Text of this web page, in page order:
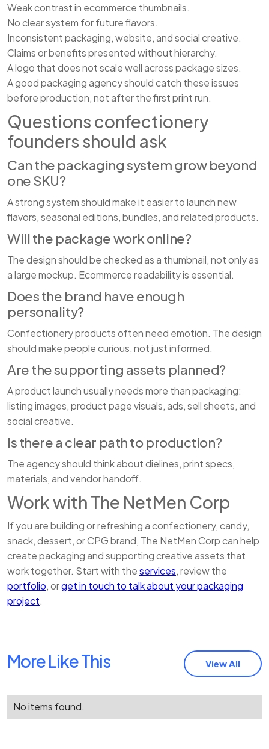
Weak contrast in ecommerce thumbnails.
No clear system for future flavors.
Inconsistent packaging, website, and social creative.
Claims or benefits presented without hierarchy.
A logo that does not scale well across package sizes.
A good packaging agency should catch these issues
before production, not after the first print run.
Questions confectionery
founders should ask
Can the packaging system grow beyond
one SKU?
A strong system should make it easier to launch new
flavors, seasonal editions, bundles, and related products.
Will the package work online?
The design should be checked as a thumbnail, not only as
a large mockup. Ecommerce readability is essential.
Does the brand have enough
personality?
Confectionery products often need emotion. The design
should make people curious, not just informed.
Are the supporting assets planned?
A product launch usually needs more than packaging:
listing images, product page visuals, ads, sell sheets, and
social creative.
Is there a clear path to production?
The agency should think about dielines, print specs,
materials, and vendor handoff.
Work with The NetMen Corp
If you are building or refreshing a confectionery, candy,
snack, dessert, or CPG brand, The NetMen Corp can help
create packaging and supporting creative assets that
work together. Start with theservices, review the
portfolio, orget in touch to talk about your packaging
project.
More Like This View All
No items found.